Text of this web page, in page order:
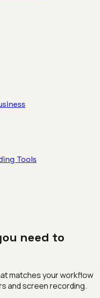
Tools
need to
matches your workflow
and screen recording.